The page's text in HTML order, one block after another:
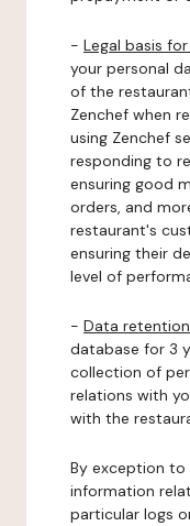
- Legal basis
your personal
of the
Zenchef when
using Zenchef
responding to
ensuring good
orders, and
restaurant's
ensuring their
level of
- Data
database for 3
collection of
relations with
with the
By exception to
information
particular logs